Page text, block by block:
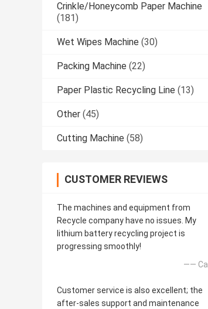
Crinkle/Honeycomb Paper Machine
(181)
Wet Wipes Machine (30)
Packing Machine (22)
Paper Plastic Recycling Line (13)
Other (45)
Cutting Machine (58)
CUSTOMER REVIEWS
The machines and equipment from
Recycle company have no issues. My
lithium battery recycling project is
progressing smoothly!
——
Customer service is also excellent; the
after-sales support and maintenance